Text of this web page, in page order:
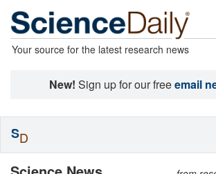
Your source for the latest research news
New! Sign up for our freeemail
SD